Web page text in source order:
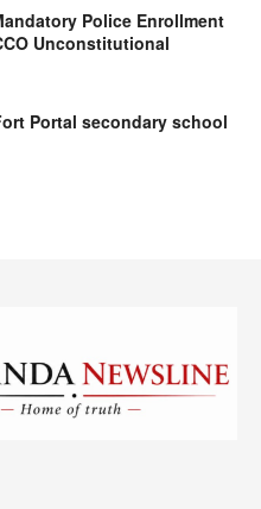
Police Enrollment
Unconstitutional
Portal secondary school